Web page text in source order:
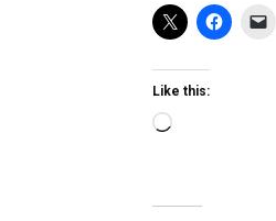
Like this:
Loading…